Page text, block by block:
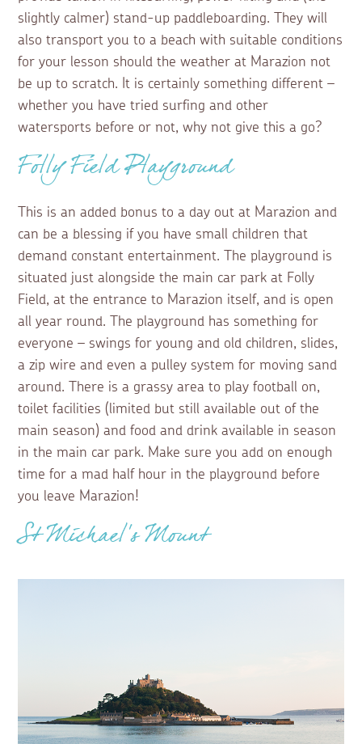
slightly calmer) stand-up paddleboarding. They will
also transport you to a beach with suitable conditions
for your lesson should the weather at Marazion not
be up to scratch. It is certainly something different –
whether you have tried surfing and other
watersports before or not, why not give this a go?
Folly Field Playground
This is an added bonus to a day out at Marazion and
can be a blessing if you have small children that
demand constant entertainment. The playground is
situated just alongside the main car park at Folly
Field, at the entrance to Marazion itself, and is open
all year round. The playground has something for
everyone – swings for young and old children, slides,
a zip wire and even a pulley system for moving sand
around. There is a grassy area to play football on,
toilet facilities (limited but still available out of the
main season) and food and drink available in season
in the main car park. Make sure you add on enough
time for a mad half hour in the playground before
you leave Marazion!
St Michael’s Mount